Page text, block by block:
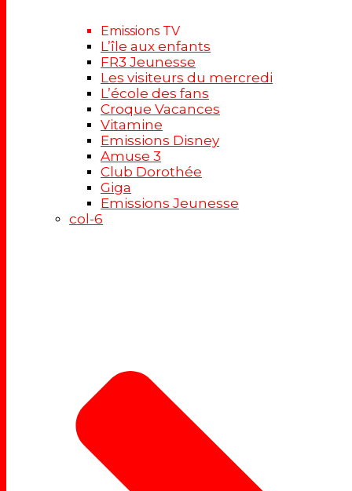
Emissions TV
L’île aux enfants
FR3 Jeunesse
Les visiteurs du mercredi
L’école des fans
Croque Vacances
Vitamine
Emissions Disney
Amuse 3
Club Dorothée
Giga
Emissions Jeunesse
col-6